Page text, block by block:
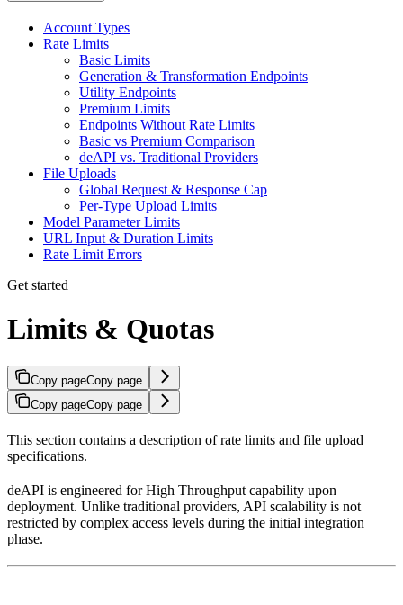
Account Types
Rate Limits
Basic Limits
Generation & Transformation Endpoints
Utility Endpoints
Premium Limits
Endpoints Without Rate Limits
Basic vs Premium Comparison
deAPI vs. Traditional Providers
File Uploads
Global Request & Response Cap
Per-Type Upload Limits
Model Parameter Limits
URL Input & Duration Limits
Rate Limit Errors
Get started
Limits & Quotas
Copy pageCopy page
Copy pageCopy page
This section contains a description of rate limits and file upload
specifications.
deAPI is engineered for High Throughput capability upon
deployment. Unlike traditional providers, API scalability is not
restricted by complex access levels during the initial integration
phase.